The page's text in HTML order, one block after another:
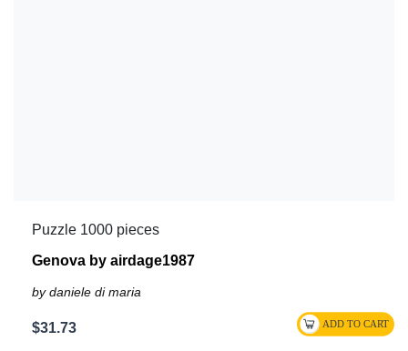
Puzzle 1000 pieces
Genova by airdage1987
by daniele di maria
$31.73